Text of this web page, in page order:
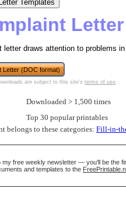
Letter
draws attention to problems
Letter (DOC format)
are subject to this site's terms of use.
Downloaded > 1,500 times
Top 30 popular printables
belongs to these categories: Fill-in-
my free weekly newsletter — you'll be the
and templates to the